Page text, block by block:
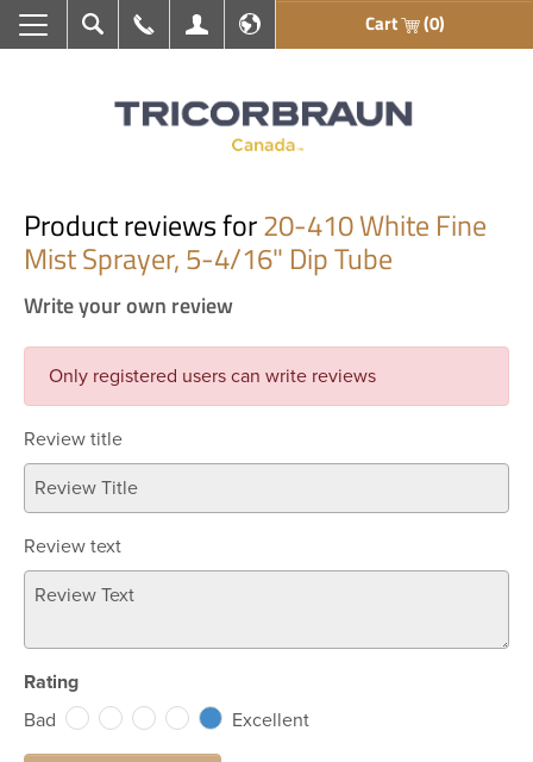
Search Call UsMy AccountEn français Cart (0)
Product reviews for20-410 White Fine
Mist Sprayer, 5-4/16" Dip Tube
Write your own review
Only registered users can write reviews
Review title
Review text
Rating
Bad
Excellent